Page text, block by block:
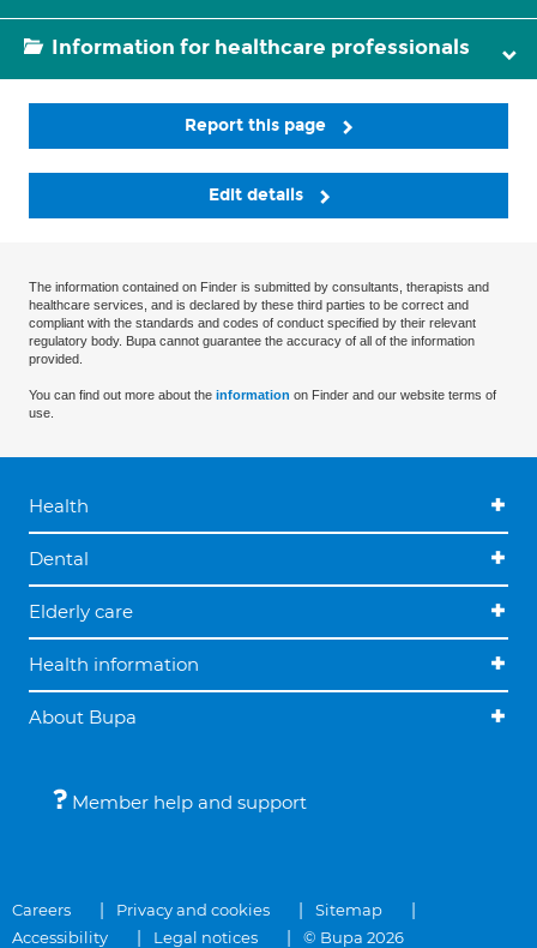
Information for healthcare professionals
Report this page
Edit details
The information contained on Finder is submitted by consultants, therapists and
healthcare services, and is declared by these third parties to be correct and
compliant with the standards and codes of conduct specified by their relevant
regulatory body. Bupa cannot guarantee the accuracy of all of the information
provided.
You can find out more about the information on Finder and our website terms of
use.
Health
Dental
Elderly care
Health information
About Bupa
Member help and support
Careers Privacy and cookies
Sitemap
Accessibility
Legal notices © Bupa 2026